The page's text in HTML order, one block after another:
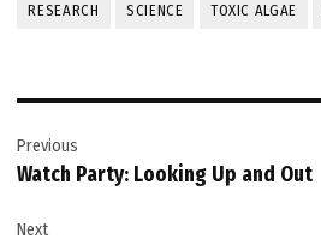
RESEARCH SCIENCE TOXIC ALGAE
navigation
Previous
Watch Party: Looking Up and Out
Next